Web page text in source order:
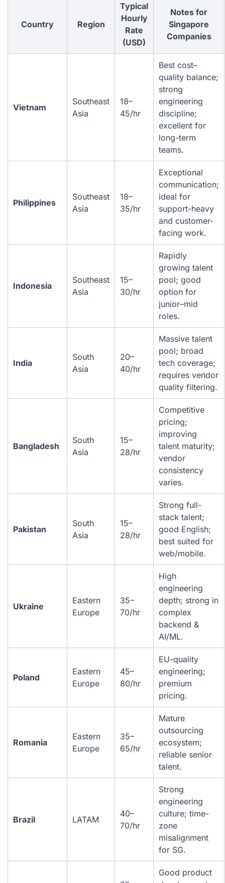
Country Region
Typical
Hourly
Rate
(USD)
Notes for
Singapore
Companies
Vietnam
Southeast
Asia
18–
45/hr
Best cost–
quality balance;
strong
engineering
discipline;
excellent for
long-term
teams.
Philippines
Southeast
Asia
18–
35/hr
Exceptional
communication;
ideal for
support-heavy
and customer-
facing work.
Indonesia
Southeast
Asia
15–
30/hr
Rapidly
growing talent
pool; good
option for
junior–mid
roles.
India
South
Asia
20–
40/hr
Massive talent
pool; broad
tech coverage;
requires vendor
quality filtering.
Bangladesh
South
Asia
15–
28/hr
Competitive
pricing;
improving
talent maturity;
vendor
consistency
varies.
Pakistan
South
Asia
15–
28/hr
Strong full-
stack talent;
good English;
best suited for
web/mobile.
Ukraine
Eastern
Europe
35–
70/hr
High
engineering
depth; strong in
complex
backend &
AI/ML.
Poland
Eastern
Europe
45–
80/hr
EU-quality
engineering;
premium
pricing.
Romania
Eastern
Europe
35–
65/hr
Mature
outsourcing
ecosystem;
reliable senior
talent.
Brazil LATAM
40–
70/hr
Strong
engineering
culture; time-
zone
misalignment
for SG.
Good product